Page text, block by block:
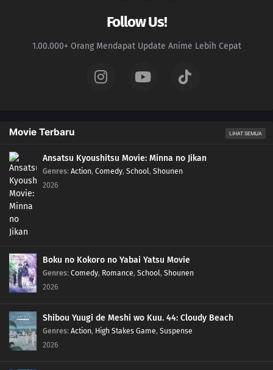
Follow Us!
1.00.000+ Orang Mendapat Update Anime Lebih Cepat
Movie Terbaru LIHAT SEMUA
Ansatsu Kyoushitsu Movie: Minna no Jikan
Genres: Action, Comedy, School, Shounen
2026
Boku no Kokoro no Yabai Yatsu Movie
Genres: Comedy, Romance, School, Shounen
2026
Shibou Yuugi de Meshi wo Kuu. 44: Cloudy Beach
Genres: Action, High Stakes Game, Suspense
2026